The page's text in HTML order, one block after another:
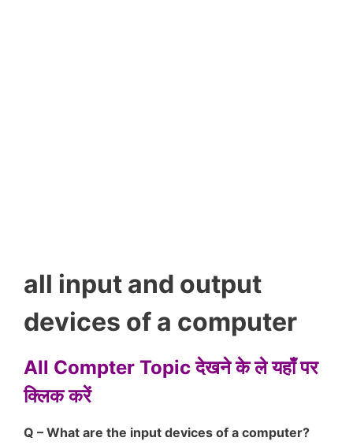
all input and output
devices of a computer
All Compter Topic देखने के ले यहाँ पर
क्लिक करें
Q – What are the input devices of a computer?